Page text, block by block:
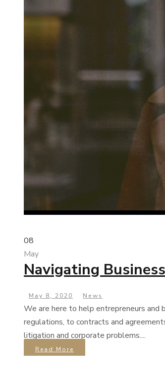
08
May
Navigating
May 8, 2020 News
We are here to help entrepreneurs
regulations, to contracts and
litigation and corporate problems....
Read More